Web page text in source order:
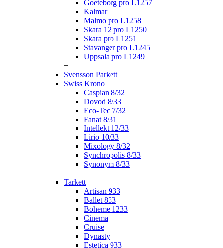
Goeteborg pro L1257
Kalmar
Malmo pro L1258
Skara 12 pro L1250
Skara pro L1251
Stavanger pro L1245
Uppsala pro L1249
+
Svensson Parkett
Swiss Krono
Caspian 8/32
Dovod 8/33
Eco-Tec 7/32
Fanat 8/31
Intellekt 12/33
Lirio 10/33
Mixology 8/32
Synchropolis 8/33
Synonym 8/33
+
Tarkett
Artisan 933
Ballet 833
Boheme 1233
Cinema
Cruise
Dynasty
Estetica 933